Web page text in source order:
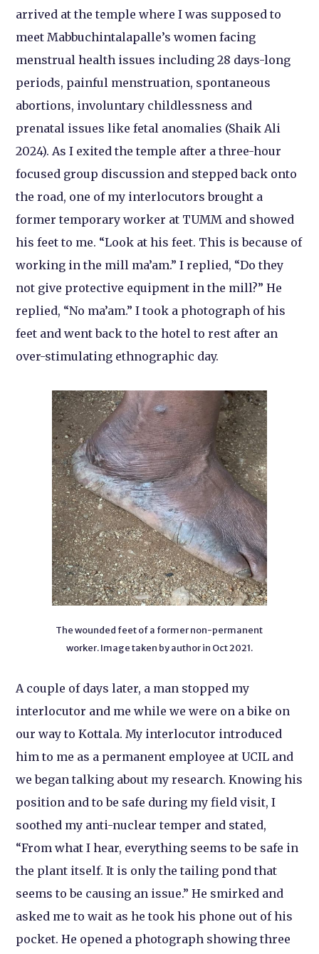
arrived at the temple where I was supposed to
meet Mabbuchintalapalle’s women facing
menstrual health issues including 28 days-long
periods, painful menstruation, spontaneous
abortions, involuntary childlessness and
prenatal issues like fetal anomalies (Shaik Ali
2024). As I exited the temple after a three-hour
focused group discussion and stepped back onto
the road, one of my interlocutors brought a
former temporary worker at TUMM and showed
his feet to me. “Look at his feet. This is because of
working in the mill ma’am.” I replied, “Do they
not give protective equipment in the mill?” He
replied, “No ma’am.” I took a photograph of his
feet and went back to the hotel to rest after an
over-stimulating ethnographic day.
The wounded feet of a former non-permanent
worker. Image taken by author in Oct 2021.
A couple of days later, a man stopped my
interlocutor and me while we were on a bike on
our way to Kottala. My interlocutor introduced
him to me as a permanent employee at UCIL and
we began talking about my research. Knowing his
position and to be safe during my field visit, I
soothed my anti-nuclear temper and stated,
“From what I hear, everything seems to be safe in
the plant itself. It is only the tailing pond that
seems to be causing an issue.” He smirked and
asked me to wait as he took his phone out of his
pocket. He opened a photograph showing three